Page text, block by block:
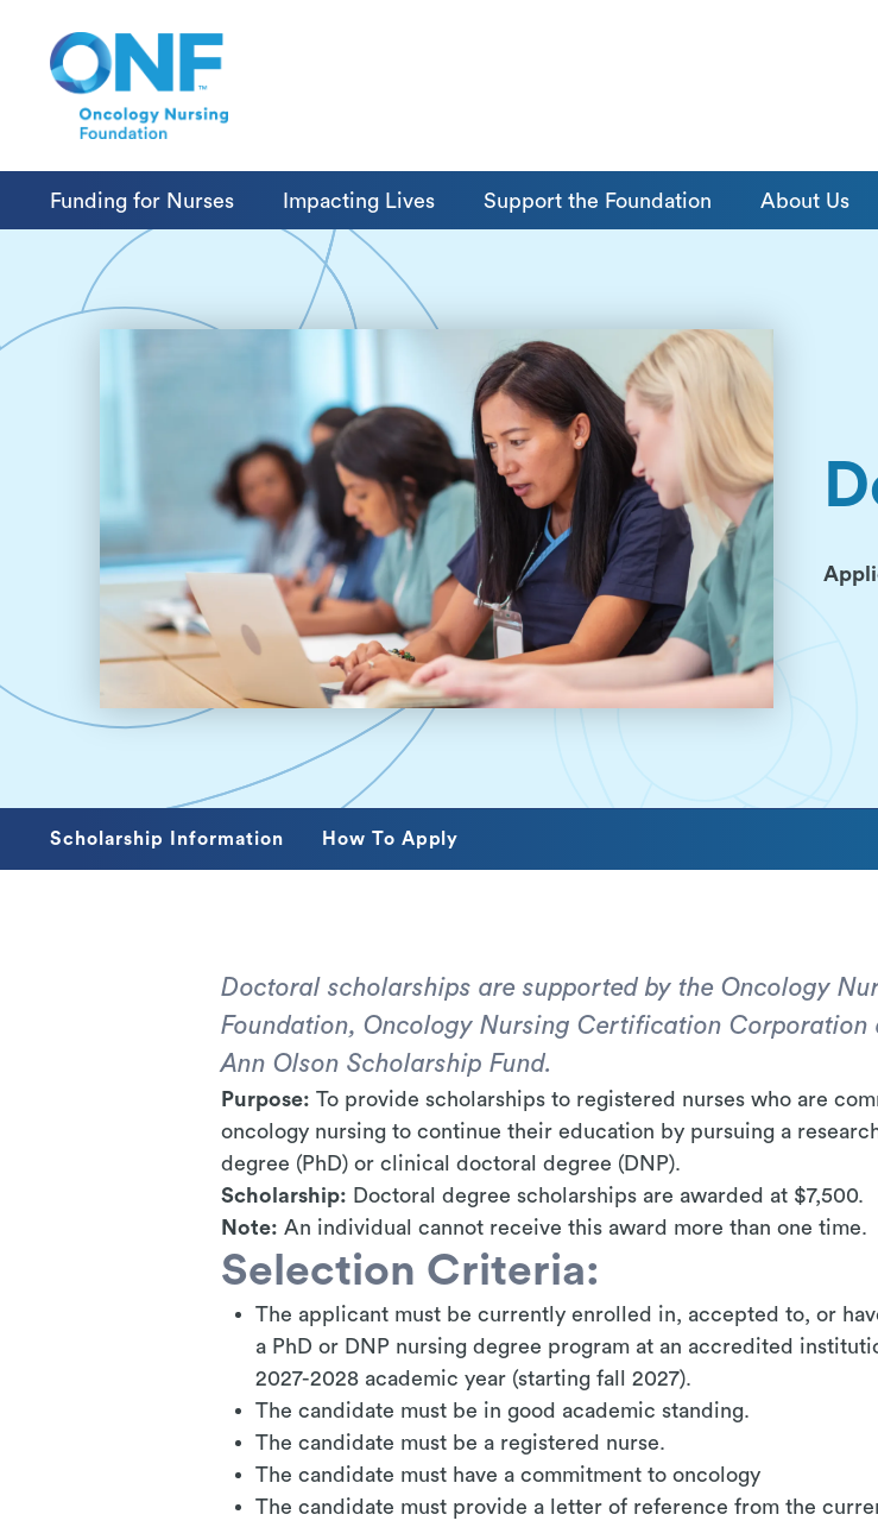
Funding for Nurses Impacting Lives Support the Foundation About Us
Scholarship Information How To Apply
Doctoral scholarships are supported by the Oncology
Foundation, Oncology Nursing Certification Corporation
Ann Olson Scholarship Fund.
Purpose: To provide scholarships to registered nurses who are
oncology nursing to continue their education by pursuing a
degree (PhD) or clinical doctoral degree (DNP).
Scholarship: Doctoral degree scholarships are awarded at $7,500.
Note: An individual cannot receive this award more than one time.
Selection Criteria:
The applicant must be currently enrolled in, accepted to, or
a PhD or DNP nursing degree program at an accredited
2027-2028 academic year (starting fall 2027).
The candidate must be in good academic standing.
The candidate must be a registered nurse.
The candidate must have a commitment to oncology
The candidate must provide a letter of reference from the